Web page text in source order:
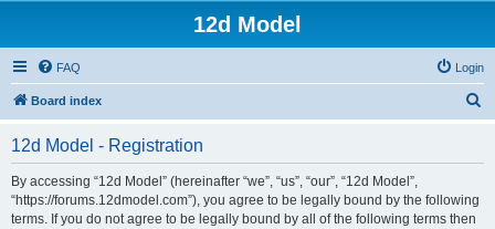
12d Model
FAQ Login
Board index
12d Model - Registration
By accessing “12d Model” (hereinafter “we”, “us”, “our”, “12d Model”,
“https://forums.12dmodel.com”), you agree to be legally bound by the following
terms. If you do not agree to be legally bound by all of the following terms then